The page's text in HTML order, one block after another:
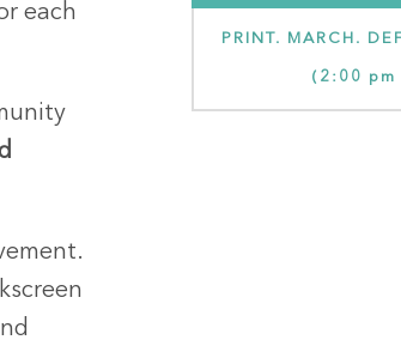
each
PRINT. MARCH.
(2:00 pm